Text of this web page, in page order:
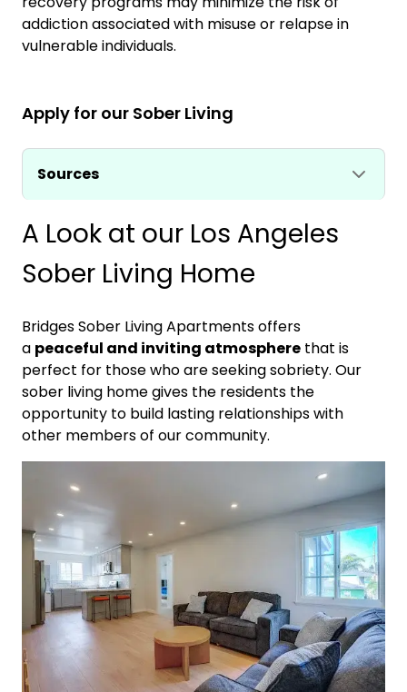
addiction associated with misuse or relapse in
vulnerable individuals.
Apply for our Sober Living
Sources
A Look at our Los Angeles
Sober Living Home
Bridges Sober Living Apartments offers
a peaceful and inviting atmosphere that is
perfect for those who are seeking sobriety. Our
sober living home gives the residents the
opportunity to build lasting relationships with
other members of our community.